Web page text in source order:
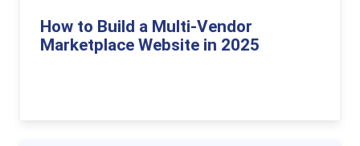
How to Build a Multi-Vendor
Marketplace Website in 2025